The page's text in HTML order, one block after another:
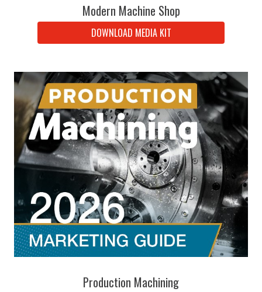
Modern Machine Shop
DOWNLOAD MEDIA KIT
Production Machining